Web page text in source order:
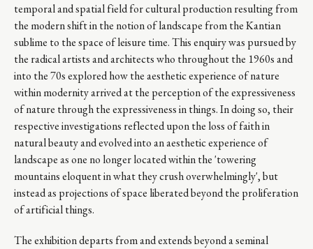
temporal and spatial field for cultural production resulting from
the modern shift in the notion of landscape from the Kantian
sublime to the space of leisure time. This enquiry was pursued by
the radical artists and architects who throughout the 1960s and
into the 70s explored how the aesthetic experience of nature
within modernity arrived at the perception of the expressiveness
of nature through the expressiveness in things. In doing so, their
respective investigations reflected upon the loss of faith in
natural beauty and evolved into an aesthetic experience of
landscape as one no longer located within the 'towering
mountains eloquent in what they crush overwhelmingly', but
instead as projections of space liberated beyond the proliferation
of artificial things.
The exhibition departs from and extends beyond a seminal